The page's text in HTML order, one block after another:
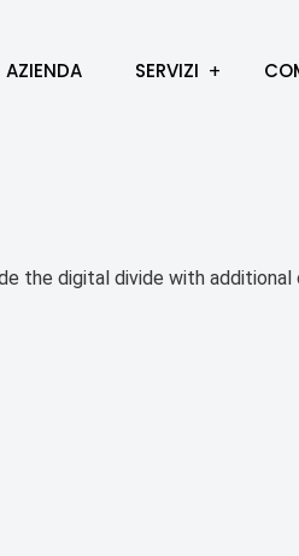
AZIENDA SERVIZI
the digital divide with additional